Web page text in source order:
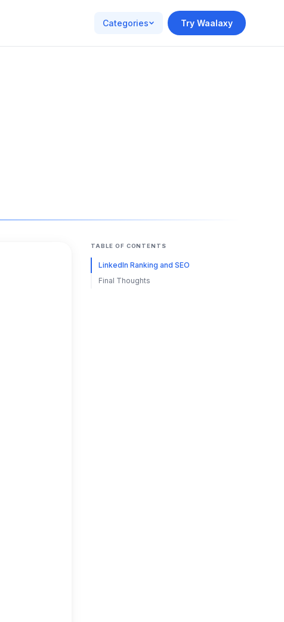
Categories Try Waalaxy
TABLE OF CONTENTS
LinkedIn Ranking and SEO
Final Thoughts